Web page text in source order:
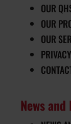
OUR
OUR
OUR
News